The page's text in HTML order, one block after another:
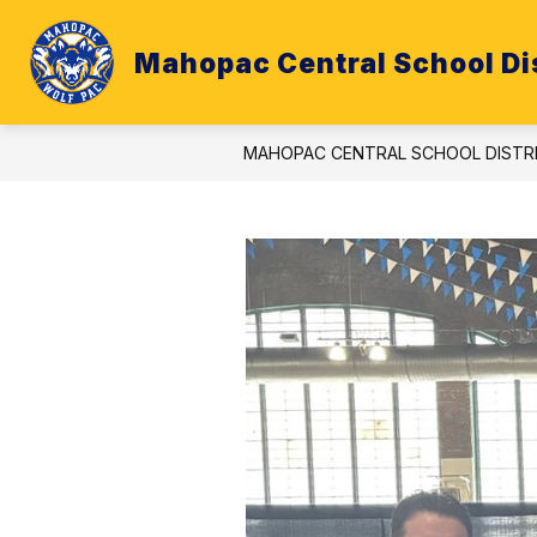
content
Mahopac Central School
ATHLETICS BUDGET
MAHOPAC CENTRAL SCHOOL